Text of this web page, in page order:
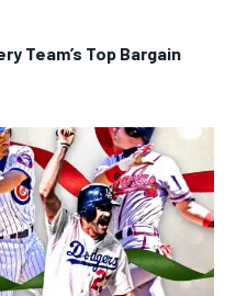
Team’s Top Bargain